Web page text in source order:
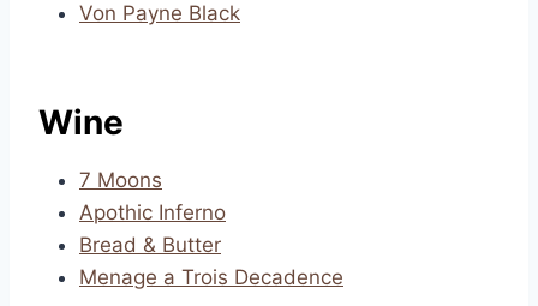
Von Payne Black
Wine
7 Moons
Apothic Inferno
Bread & Butter
Menage a Trois Decadence